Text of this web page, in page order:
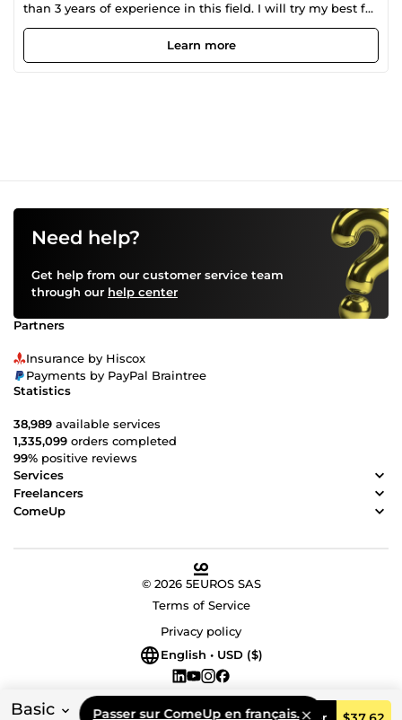
Basic
than 3 years of experience in this field. I will try my best for
my each clients. You can fully trust on my service. You can
feel free contact with me if you have any question. Let's
work together to turn your ideas into great results!
Learn more
Passer sur ComeUp en français.
Need help?
Get help from our customer service team
through our help center
Partners
Insurance by Hiscox
Payments by PayPal Braintree
Statistics
38,989 available services
1,335,099 orders completed
99% positive reviews
Services
Freelancers
ComeUp
© 2026 5EUROS SAS
Terms of Service
Privacy policy
English • USD ($)